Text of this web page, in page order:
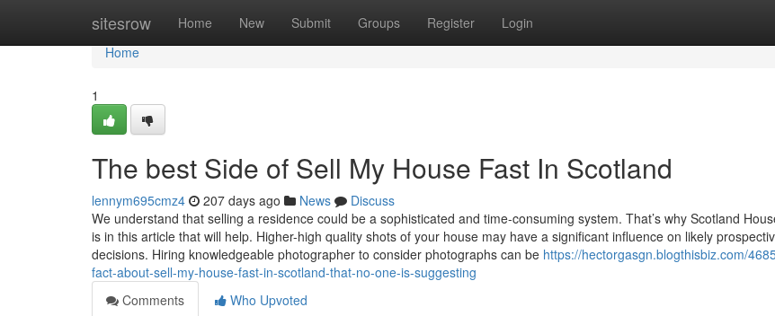
sitesrow Home New Submit Groups Register Login
Home
Home
1
The best Side of Sell My House Fast In Scotland
lennym695cmz4 207 days ago News
Discuss
We understand that selling a residence could be a sophisticated and time-consuming system. That’s why Scotland
is in this article that will help. Higher-high quality shots of your house may have a significant influence on likely
decisions. Hiring knowledgeable photographer to consider photographs can be https://hectorgasgn.blogthisbiz.com/
fact-about-sell-my-house-fast-in-scotland-that-no-one-is-suggesting
Comments
Who Upvoted